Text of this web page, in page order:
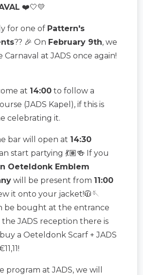
❤️🤍💛
for one of Pattern's
?? 🎉 On February 9th, we
at JADS once again!
at 14:00 to follow a
(JADS Kapel), if this is
celebrating it.
bar will open at 14:30
start partying 💃🏽🍻 If you
Oeteldonk Emblem
will be present from 11:00
it onto your jacket!🧥🪡
be bought at the entrance
JADS reception there is
a Oeteldonk Scarf + JADS
program at JADS, we will